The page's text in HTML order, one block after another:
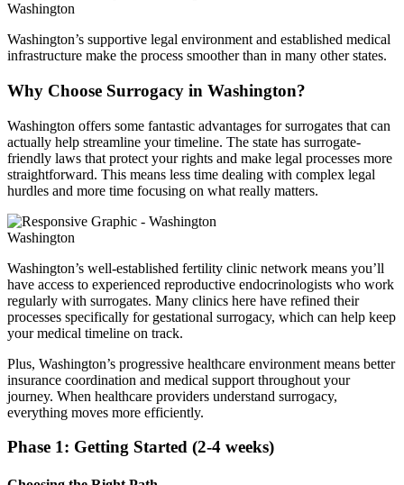
Washington
Washington’s supportive legal environment and established medical
infrastructure make the process smoother than in many other states.
Why Choose Surrogacy in Washington?
Washington offers some fantastic advantages for surrogates that can
actually help streamline your timeline. The state has surrogate-
friendly laws that protect your rights and make legal processes more
straightforward. This means less time dealing with complex legal
hurdles and more time focusing on what really matters.
Washington
Washington’s well-established fertility clinic network means you’ll
have access to experienced reproductive endocrinologists who work
regularly with surrogates. Many clinics here have refined their
processes specifically for gestational surrogacy, which can help keep
your medical timeline on track.
Plus, Washington’s progressive healthcare environment means better
insurance coordination and medical support throughout your
journey. When healthcare providers understand surrogacy,
everything moves more efficiently.
Phase 1: Getting Started (2-4 weeks)